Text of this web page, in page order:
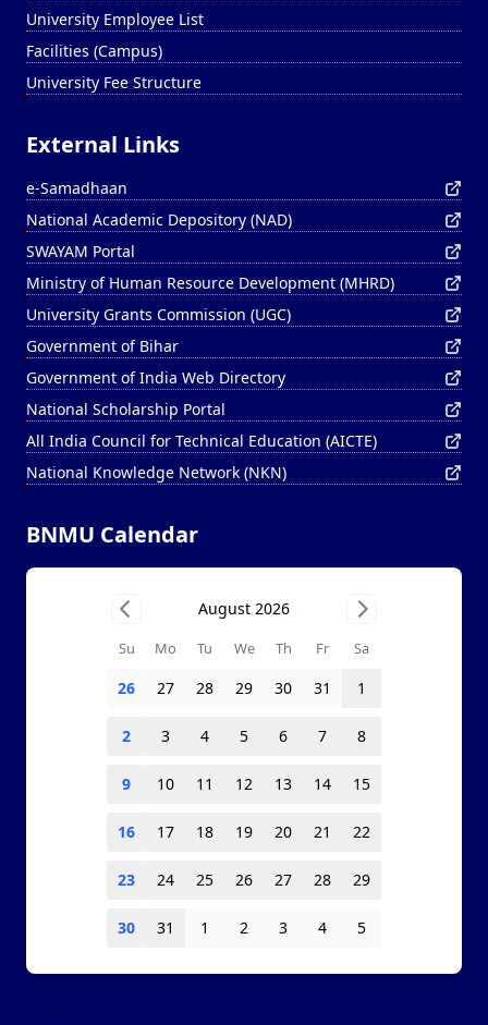
University Employee List
Facilities (Campus)
University Fee Structure
External Links
e-Samadhaan
National Academic Depository (NAD)
SWAYAM Portal
Ministry of Human Resource Development (MHRD)
University Grants Commission (UGC)
Government of Bihar
Government of India Web Directory
National Scholarship Portal
All India Council for Technical Education (AICTE)
National Knowledge Network (NKN)
BNMU Calendar
August 2026
Su Mo Tu We Th Fr Sa
26 27 28 29 30 31 1
2 3 4 5 6 7 8
9 10 11 12 13 14 15
16 17 18 19 20 21 22
23 24 25 26 27 28 29
30 31 1 2 3 4 5